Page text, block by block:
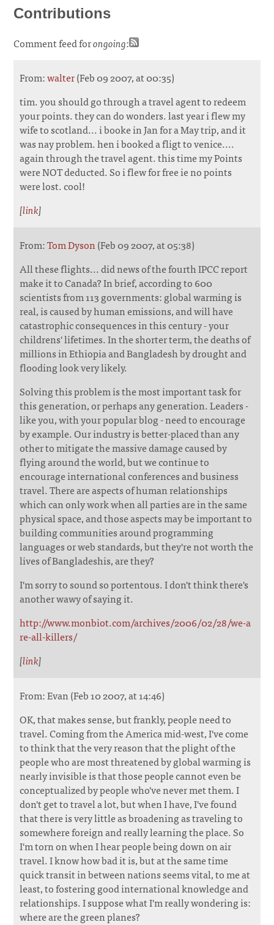
Contributions
Comment feed forongoing:
From:walter(Feb 09 2007, at 00:35)
tim. you should go through a travel agent to redeem
your points. they can do wonders. last year i flew my
wife to scotland... i booke in Jan for a May trip, and it
was nay problem. hen i booked a fligt to venice....
again through the travel agent. this time my Points
were NOT deducted. So i flew for free ie no points
were lost. cool!
[link]
From:Tom Dyson(Feb 09 2007, at 05:38)
All these flights... did news of the fourth IPCC report
make it to Canada? In brief, according to 600
scientists from 113 governments: global warming is
real, is caused by human emissions, and will have
catastrophic consequences in this century - your
childrens' lifetimes. In the shorter term, the deaths of
millions in Ethiopia and Bangladesh by drought and
flooding look very likely.
Solving this problem is the most important task for
this generation, or perhaps any generation. Leaders -
like you, with your popular blog - need to encourage
by example. Our industry is better-placed than any
other to mitigate the massive damage caused by
flying around the world, but we continue to
encourage international conferences and business
travel. There are aspects of human relationships
which can only work when all parties are in the same
physical space, and those aspects may be important to
building communities around programming
languages or web standards, but they're not worth the
lives of Bangladeshis, are they?
I'm sorry to sound so portentous. I don't think there's
another wawy of saying it.
http://www.monbiot.com/archives/2006/02/28/we-a
re-all-killers/
[link]
From: Evan (Feb 10 2007, at 14:46)
OK, that makes sense, but frankly, people need to
travel. Coming from the America mid-west, I've come
to think that the very reason that the plight of the
people who are most threatened by global warming is
nearly invisible is that those people cannot even be
conceptualized by people who've never met them. I
don't get to travel a lot, but when I have, I've found
that there is very little as broadening as traveling to
somewhere foreign and really learning the place. So
I'm torn on when I hear people being down on air
travel. I know how bad it is, but at the same time
quick transit in between nations seems vital, to me at
least, to fostering good international knowledge and
relationships. I suppose what I'm really wondering is:
where are the green planes?